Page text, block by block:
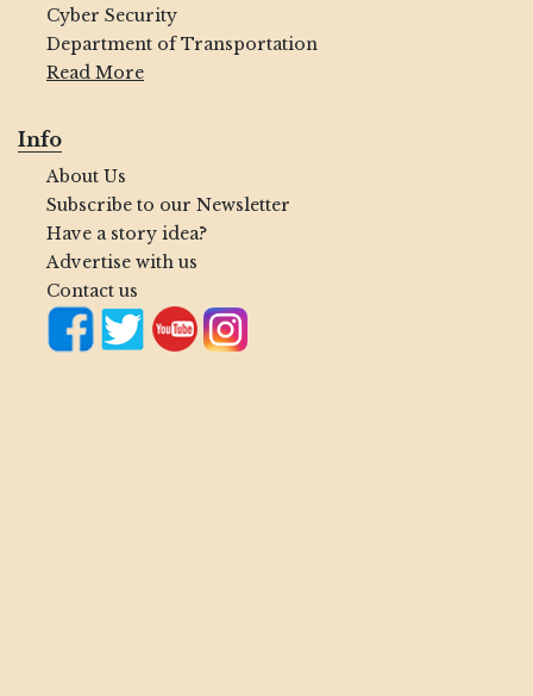
Cyber Security
Department of Transportation
Read More
Info
About Us
Subscribe to our Newsletter
Have a story idea?
Advertise with us
Contact us